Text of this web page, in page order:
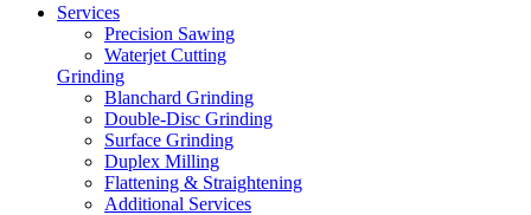
Services
Precision Sawing
Waterjet Cutting
Grinding
Blanchard Grinding
Double-Disc Grinding
Surface Grinding
Duplex Milling
Flattening & Straightening
Additional Services